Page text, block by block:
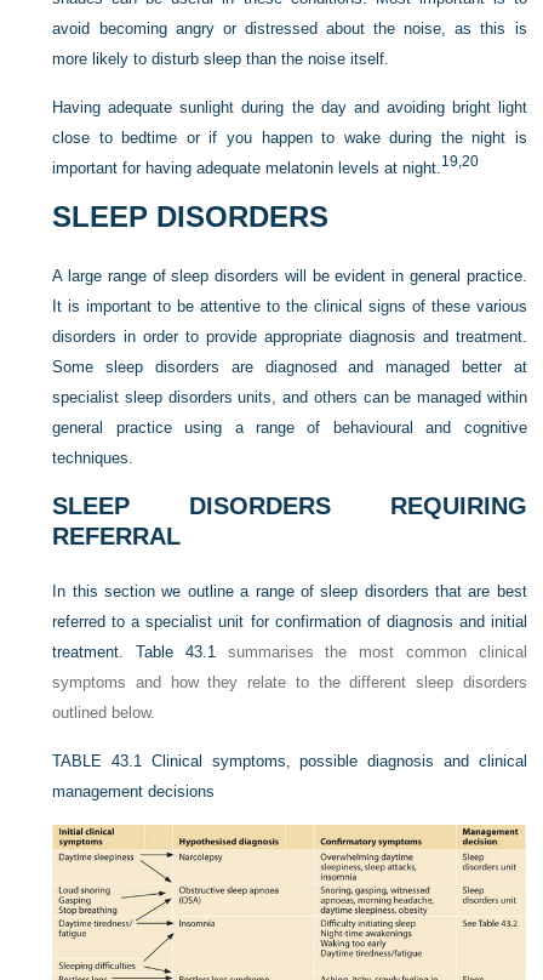
avoid becoming angry or distressed about the noise, as this is
more likely to disturb sleep than the noise itself.
Having adequate sunlight during the day and avoiding bright light
close to bedtime or if you happen to wake during the night is
important for having adequate melatonin levels at night.19,20
SLEEP DISORDERS
A large range of sleep disorders will be evident in general practice.
It is important to be attentive to the clinical signs of these various
disorders in order to provide appropriate diagnosis and treatment.
Some sleep disorders are diagnosed and managed better at
specialist sleep disorders units, and others can be managed within
general practice using a range of behavioural and cognitive
techniques.
SLEEP DISORDERS REQUIRING
REFERRAL
In this section we outline a range of sleep disorders that are best
referred to a specialist unit for confirmation of diagnosis and initial
treatment.Table 43.1summarises the most common clinical
symptoms and how they relate to the different sleep disorders
outlined below.
TABLE 43.1 Clinical symptoms, possible diagnosis and clinical
management decisions